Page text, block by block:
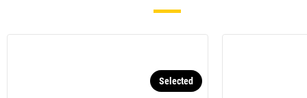
Selected